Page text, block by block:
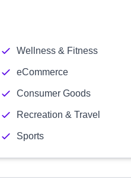
Wellness & Fitness
eCommerce
Consumer Goods
Recreation & Travel
Sports